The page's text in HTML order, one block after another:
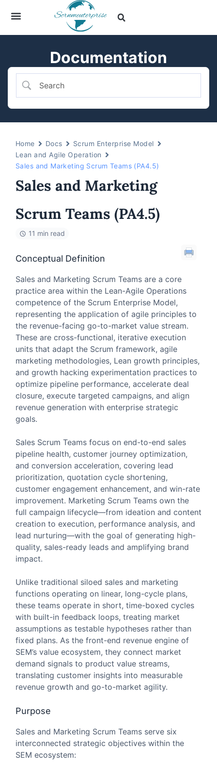
Documentation
Home Docs
Scrum Enterprise Model
Lean and Agile Operation
Sales and Marketing Scrum Teams (PA4.5)
Sales and Marketing
Scrum Teams (PA4.5)
11 min read
Conceptual Definition
Sales and Marketing Scrum Teams are a core
practice area within the Lean-Agile Operations
competence of the Scrum Enterprise Model,
representing the application of agile principles to
the revenue-facing go-to-market value stream.
These are cross-functional, iterative execution
units that adapt the Scrum framework, agile
marketing methodologies, Lean growth principles,
and growth hacking experimentation practices to
optimize pipeline performance, accelerate deal
closure, execute targeted campaigns, and align
revenue generation with enterprise strategic
goals.
Sales Scrum Teams focus on end-to-end sales
pipeline health, customer journey optimization,
and conversion acceleration, covering lead
prioritization, quotation cycle shortening,
customer engagement enhancement, and win-rate
improvement. Marketing Scrum Teams own the
full campaign lifecycle—from ideation and content
creation to execution, performance analysis, and
lead nurturing—with the goal of generating high-
quality, sales-ready leads and amplifying brand
impact.
Unlike traditional siloed sales and marketing
functions operating on linear, long-cycle plans,
these teams operate in short, time-boxed cycles
with built-in feedback loops, treating market
assumptions as testable hypotheses rather than
fixed plans. As the front-end revenue engine of
SEM’s value ecosystem, they connect market
demand signals to product value streams,
translating customer insights into measurable
revenue growth and go-to-market agility.
Purpose
Sales and Marketing Scrum Teams serve six
interconnected strategic objectives within the
SEM ecosystem: